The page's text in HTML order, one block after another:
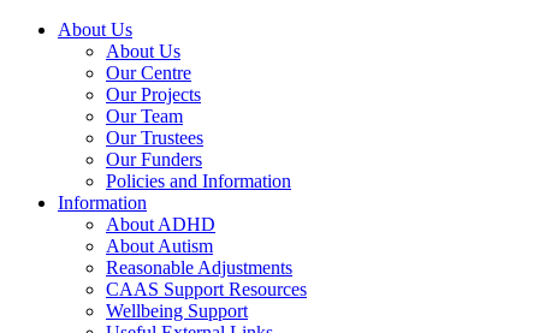
About Us
About Us
Our Centre
Our Projects
Our Team
Our Trustees
Our Funders
Policies and Information
Information
About ADHD
About Autism
Reasonable Adjustments
CAAS Support Resources
Wellbeing Support